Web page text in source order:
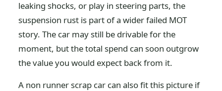
leaking shocks, or play in steering parts, the
suspension rust is part of a wider failed MOT
story. The car may still be drivable for the
moment, but the total spend can soon outgrow
the value you would expect back from it.
A non runner scrap car can also fit this picture if